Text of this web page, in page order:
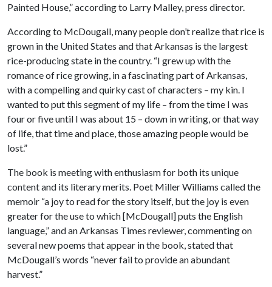
Painted House,” according to Larry Malley, press director.
According to McDougall, many people don’t realize that rice is
grown in the United States and that Arkansas is the largest
rice-producing state in the country. “I grew up with the
romance of rice growing, in a fascinating part of Arkansas,
with a compelling and quirky cast of characters – my kin. I
wanted to put this segment of my life – from the time I was
four or five until I was about 15 – down in writing, or that way
of life, that time and place, those amazing people would be
lost.”
The book is meeting with enthusiasm for both its unique
content and its literary merits. Poet Miller Williams called the
memoir “a joy to read for the story itself, but the joy is even
greater for the use to which [McDougall] puts the English
language,” and an Arkansas Times reviewer, commenting on
several new poems that appear in the book, stated that
McDougall’s words “never fail to provide an abundant
harvest.”